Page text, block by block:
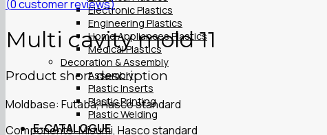
Electronic Plastics
Engineering Plastics
Home Appliances Plastics
Medical Plastics
Decoration & Assembly
Assembly
Plastic Inserts
Plastic Printing
Plastic Welding
E-CATALOGUE
(0customer reviews)
Multi cavity mold 11
Product short description
Moldbase: Futaba, Hasco standard
Components: Misumi, Hasco standard